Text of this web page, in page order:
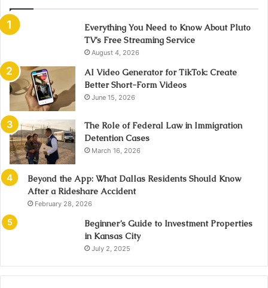
Everything You Need to Know About Pluto
TV’s Free Streaming Service
August 4, 2026
AI Video Generator for TikTok: Create
Better Short-Form Videos
June 15, 2026
The Role of Federal Law in Immigration
Detention Cases
March 16, 2026
Beyond the App: What Dallas Residents Should Know
After a Rideshare Accident
February 28, 2026
Beginner’s Guide to Investment Properties
in Kansas City
July 2, 2025